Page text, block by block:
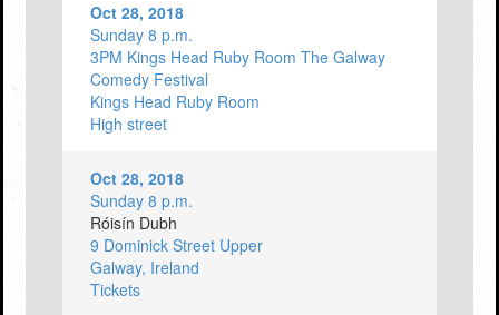
Oct 28, 2018
Sunday 8 p.m.
3PM Kings Head Ruby Room The Galway
Comedy Festival
Kings Head Ruby Room
High street
Oct 28, 2018
Sunday 8 p.m.
Róisín Dubh
9 Dominick Street Upper
Galway, Ireland
Tickets